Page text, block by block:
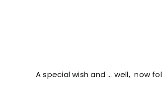
A special wish and … well, now